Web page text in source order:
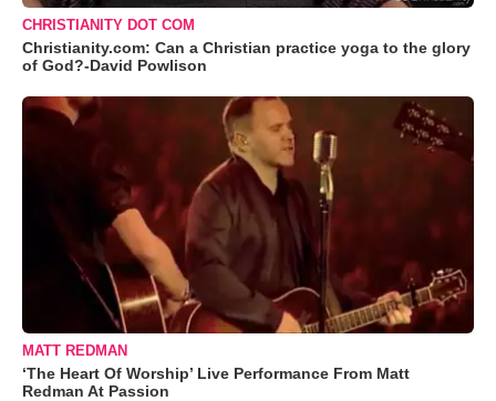
CHRISTIANITY DOT COM
Christianity.com: Can a Christian practice yoga to the glory
of God?-David Powlison
MATT REDMAN
‘The Heart Of Worship’ Live Performance From Matt
Redman At Passion